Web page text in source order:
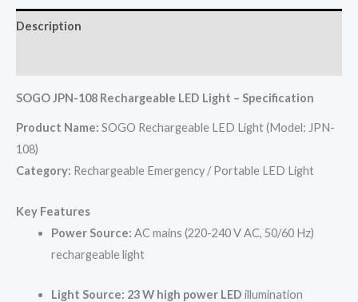
Description
SOGO JPN-108 Rechargeable LED Light – Specification
Product Name: SOGO Rechargeable LED Light (Model: JPN-
108)
Category: Rechargeable Emergency / Portable LED Light
Key Features
Power Source: AC mains (220-240 V AC, 50/60 Hz)
rechargeable light
Light Source: 23 W high power LED illumination